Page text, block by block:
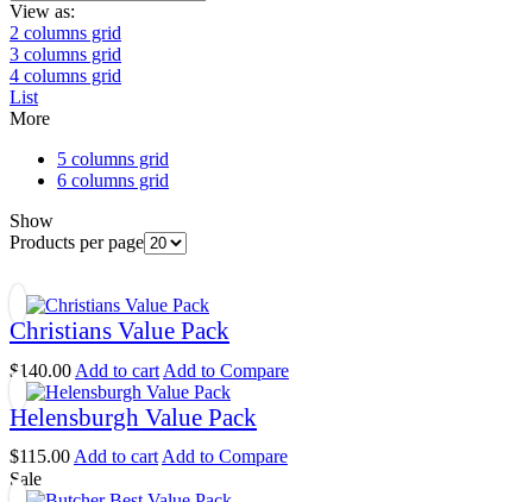
View as:
2 columns grid
3 columns grid
4 columns grid
List
More
5 columns grid
6 columns grid
Show
Products per page
Christians Value Pack
$140.00 Add to cart Add to Compare
Helensburgh Value Pack
$115.00 Add to cart Add to Compare
Sale